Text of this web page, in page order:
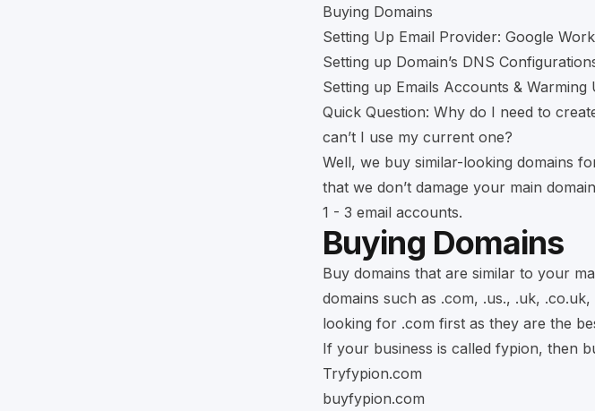
Buying Domains
Setting Up Email Provider: Google
Setting up Domain’s DNS
Setting up Emails Accounts & Warming
Quick Question: Why do I need to
can’t I use my current one?
Well, we buy similar-looking domains
that we don’t damage your main
1 - 3 email accounts.
Buying Domains
Buy domains that are similar to your
domains such as .com, .us., .uk,
looking for .com first as they are the
If your business is called fypion, then
Tryfypion.com
buyfypion.com